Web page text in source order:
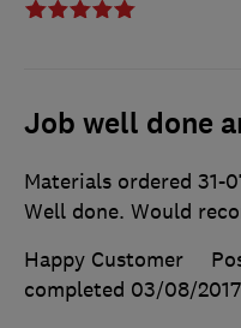
Job well done
Materials ordered 31-
Well done. Would
Happy Customer
completed 03/08/2017